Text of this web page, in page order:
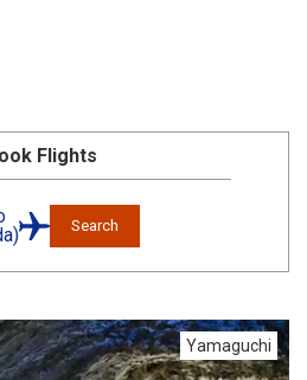
Flights
Search
Yamaguchi